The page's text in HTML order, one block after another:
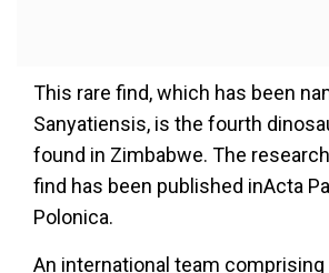
This rare find, which has been
Sanyatiensis, is the fourth
found in Zimbabwe. The
find has been published inActa
Polonica.
An international team